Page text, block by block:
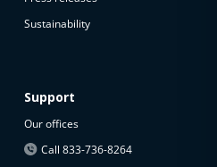
Sustainability
Support
Our offices
Call 833-736-8264